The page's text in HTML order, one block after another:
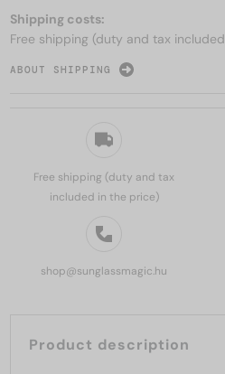
Free shipping (duty and tax
included in the price)
shop@sunglassmagic.hu
Product description
Shipping costs:
Free shipping (duty and tax
ABOUT SHIPPING